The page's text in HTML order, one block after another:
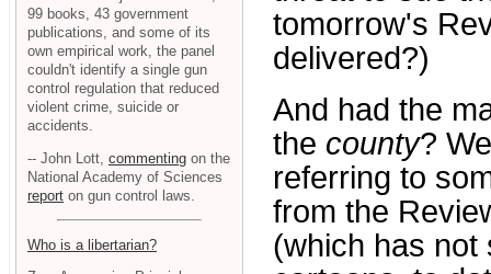
tomorrow's
delivered?)
And had the
the county?
referring to
from the
(which has not
99 books, 43 government
publications, and some of its
own empirical work, the panel
couldn't identify a single gun
control regulation that reduced
violent crime, suicide or
accidents.
-- John Lott, commenting on the
National Academy of Sciences
report on gun control laws.
Who is a libertarian?